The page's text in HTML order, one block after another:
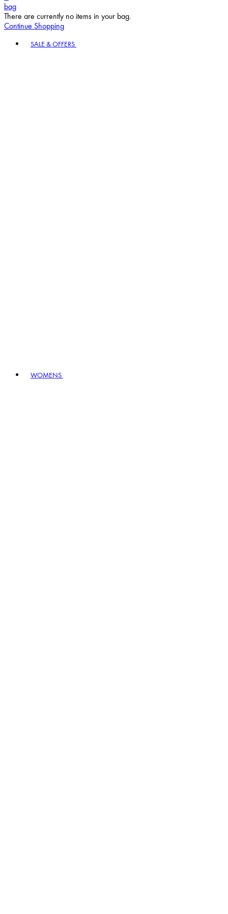
bag
There are currently no items in your bag.
Continue Shopping
SALE & OFFERS
WOMENS